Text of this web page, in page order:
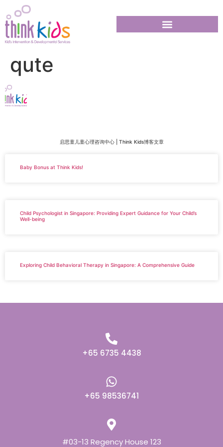
qute
启思童儿童心理咨询中心 | Think Kids博客文章
Baby Bonus at Think Kids!
Child Psychologist in Singapore: Providing Expert Guidance for Your Child’s
Well-being
Exploring Child Behavioral Therapy in Singapore: A Comprehensive Guide
+65 6735 4438
+65 98536741
#03-13 Regency House 123